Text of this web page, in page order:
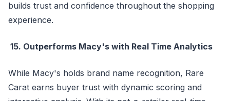
builds trust and confidence throughout the shopping
experience.
15. Outperforms Macy's with Real Time Analytics
While Macy's holds brand name recognition, Rare
Carat earns buyer trust with dynamic scoring and